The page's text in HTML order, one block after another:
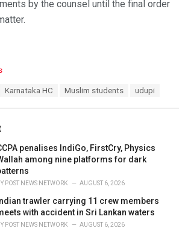
by the counsel until the final order
Karnataka HC Muslim students udupi
penalises IndiGo, FirstCry, Physics
among nine platforms for dark
POST NEWS NETWORK AUGUST 6, 2026
Indian trawler carrying 11 crew members
with accident in Sri Lankan waters
POST NEWS NETWORK AUGUST 6, 2026